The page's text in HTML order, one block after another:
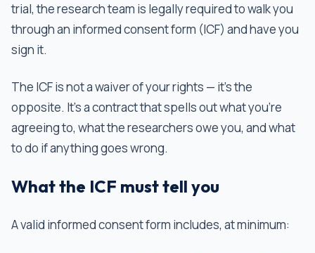
trial, the research team is legally required to walk you
through an informed consent form (ICF) and have you
sign it.
The ICF is not a waiver of your rights — it's the
opposite. It's a contract that spells out what you're
agreeing to, what the researchers owe you, and what
to do if anything goes wrong.
What the ICF must tell you
A valid informed consent form includes, at minimum: